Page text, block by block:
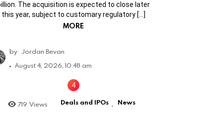
The acquisition is expected to close later
this year, subject to customary regulatory […]
MORE
by Jordan Bevan
August 4, 2026, 10:48 am
719 Views Deals and IPOs News